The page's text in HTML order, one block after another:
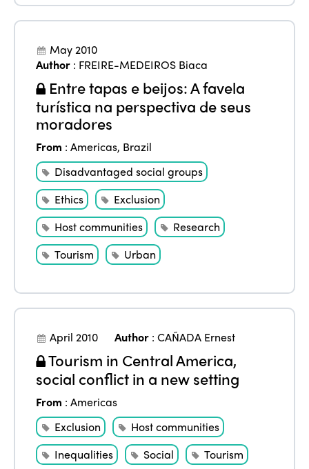
May 2010
Author : FREIRE-MEDEIROS Biaca
Entre tapas e beijos: A favela
turística na perspectiva de seus
moradores
From :Americas, Brazil
Disadvantaged social groups
Ethics
Exclusion
Host communities
Research
Tourism
Urban
April 2010 Author :CAÑADA Ernest
Tourism in Central America,
social conflict in a new setting
From :Americas
Exclusion
Host communities
Inequalities
Social Tourism